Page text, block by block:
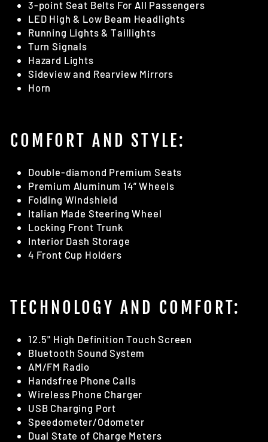
3-point Seat Belts For All Passengers
LED High & Low Beam Headlights
Running Lights & Taillights
Turn Signals
Hazard Lights
Sideview and Rearview Mirrors
Horn
COMFORT AND STYLE:
Double-diamond Premium Seats
Premium Aluminum 14” Wheels
Folding Windshield
Italian Made Steering Wheel
Locking Front Trunk
Interior Dash Storage
4 Front Cup Holders
TECHNOLOGY AND COMFORT:
12.5" High Definition Touch Screen
Bluetooth Sound System
AM/FM Radio
Handsfree Phone Calls
Wireless Phone Charger
USB Charging Port
Speedometer/Odometer
Dual State of Charge Meters